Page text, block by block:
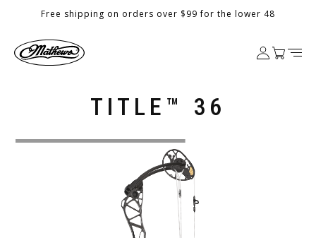
Skip toFree shipping on orders over $99 for the lower 48
in
Cart
TITLE™ 36